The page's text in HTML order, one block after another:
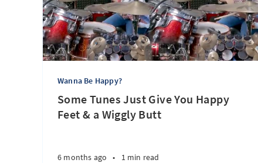
Wanna Be Happy?
Some Tunes Just Give You Happy
Feet & a Wiggly Butt
6 months ago • 1 min read